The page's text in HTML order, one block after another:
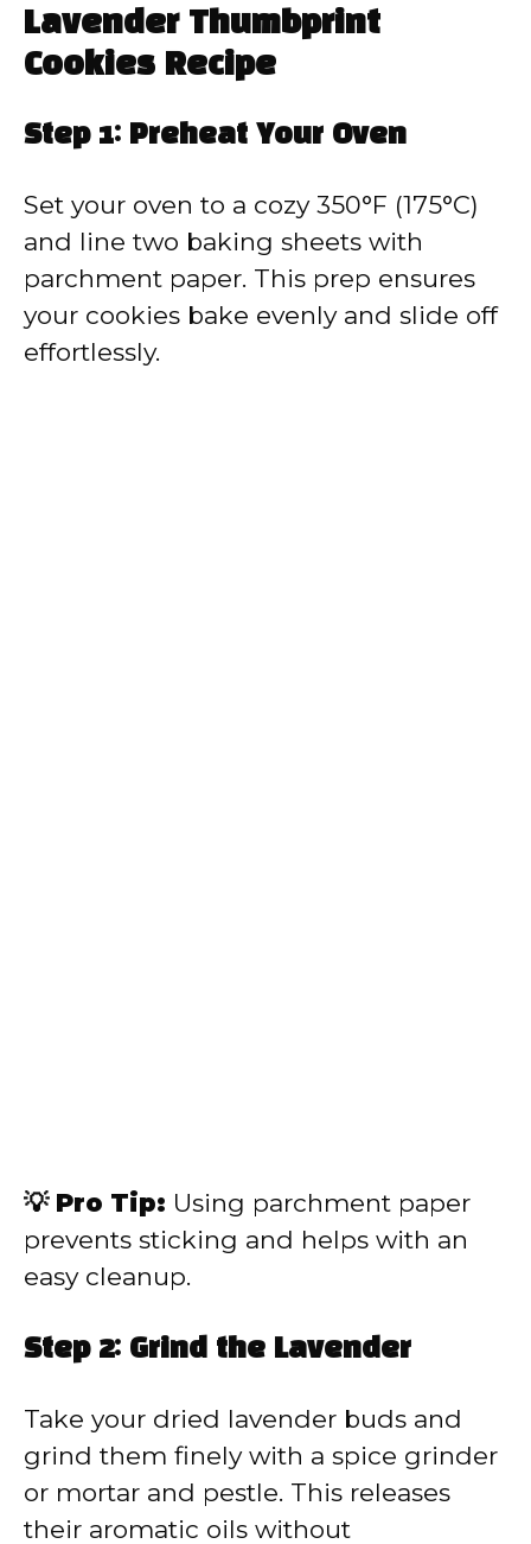
Lavender Thumbprint
Cookies Recipe
Step 1: Preheat Your Oven
Set your oven to a cozy 350°F (175°C)
and line two baking sheets with
parchment paper. This prep ensures
your cookies bake evenly and slide off
effortlessly.
💡 Pro Tip: Using parchment paper
prevents sticking and helps with an
easy cleanup.
Step 2: Grind the Lavender
Take your dried lavender buds and
grind them finely with a spice grinder
or mortar and pestle. This releases
their aromatic oils without